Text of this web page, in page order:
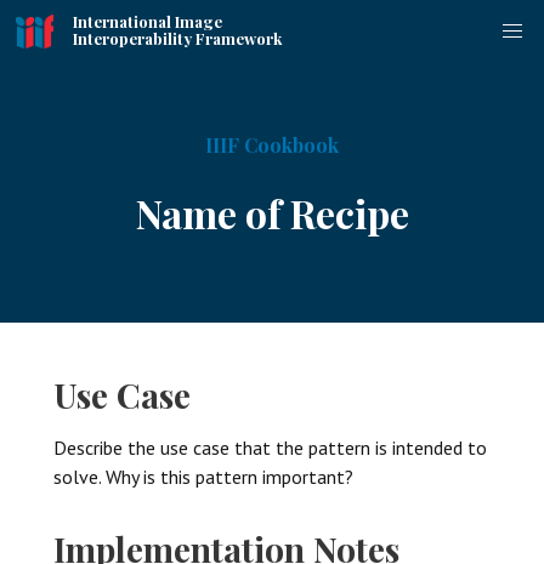
International Image
Interoperability Framework
IIIF Cookbook
Name of Recipe
Use Case
Describe the use case that the pattern is intended to
solve. Why is this pattern important?
Implementation Notes